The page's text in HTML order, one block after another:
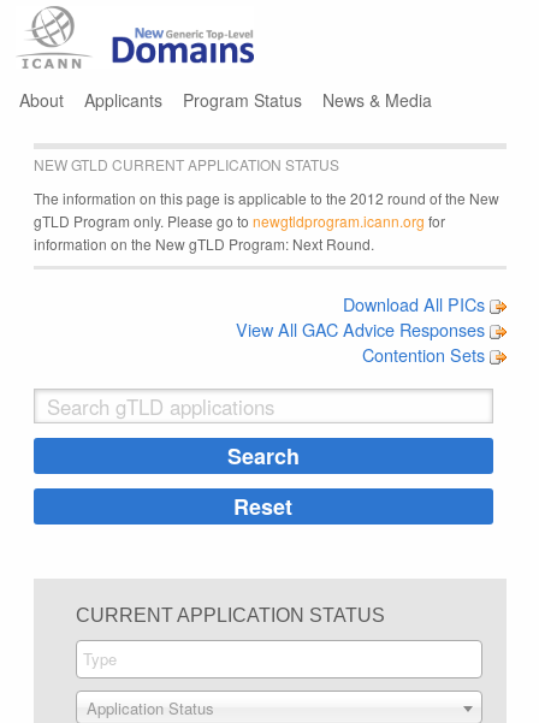
About Applicants Program Status News & Media
NEW GTLD CURRENT APPLICATION STATUS
The information on this page is applicable to the 2012 round of the New
gTLD Program only. Please go to newgtldprogram.icann.org for
information on the New gTLD Program: Next Round.
Download All PICs
View All GAC Advice Responses
Contention Sets
CURRENT APPLICATION STATUS
Application Status